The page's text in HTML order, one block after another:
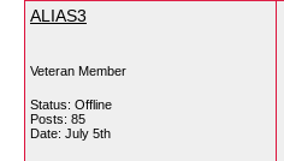
ALIAS3
Veteran Member
Status: Offline
Posts: 85
Date: July 5th